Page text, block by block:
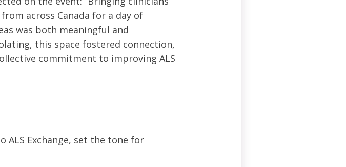
across Canada for a day of
was both meaningful and
this space fostered connection,
commitment to improving ALS
ALS Exchange, set the tone for